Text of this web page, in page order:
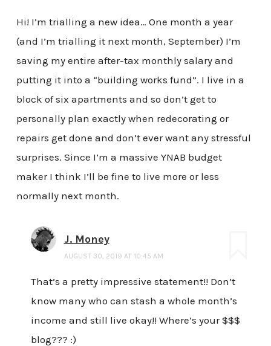
Hi! I’m trialling a new idea… One month a year
(and I’m trialling it next month, September) I’m
saving my entire after-tax monthly salary and
putting it into a “building works fund”. I live in a
block of six apartments and so don’t get to
personally plan exactly when redecorating or
repairs get done and don’t ever want any stressful
surprises. Since I’m a massive YNAB budget
maker I think I’ll be fine to live more or less
normally next month.
J. Money
AUGUST 30, 2019 AT 10:45 AM
That’s a pretty impressive statement!! Don’t
know many who can stash a whole month’s
income and still live okay!! Where’s your $$$
blog??? :)